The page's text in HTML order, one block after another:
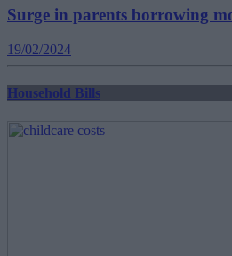
Surge in parents borrowing
19/02/2024
Household Bills